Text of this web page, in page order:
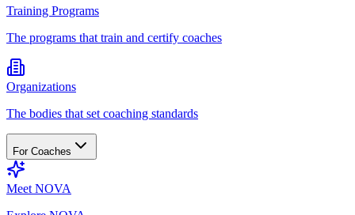
Training Programs
The programs that train and certify coaches
Organizations
The bodies that set coaching standards
For Coaches
Meet NOVA